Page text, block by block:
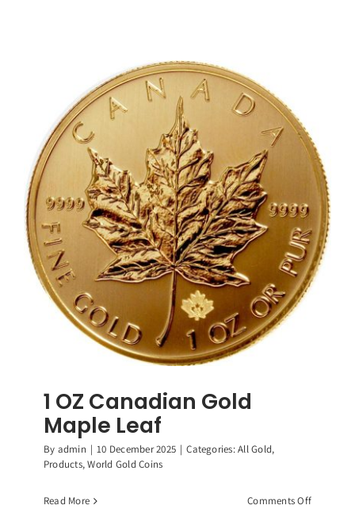
Contact Us
1 OZ Canadian Gold
Maple Leaf
By admin | 10 December 2025 | Categories:All Gold,
Products,World Gold Coins
Read More Comments Offon